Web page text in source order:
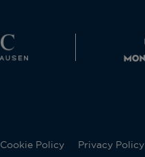
Cookie Policy Privacy Policy